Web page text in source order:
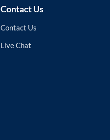
Contact Us
Contact Us
Live Chat